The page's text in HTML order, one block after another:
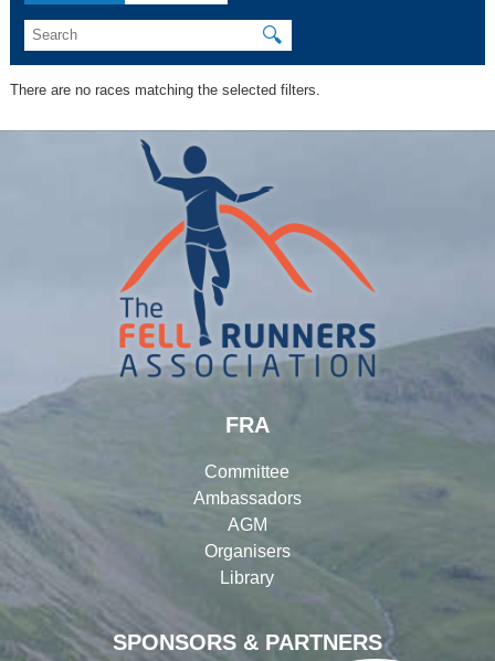
🔍
There are no races matching the selected filters.
SPONSORS & PARTNERS
FRA
Committee
Ambassadors
AGM
Organisers
Library